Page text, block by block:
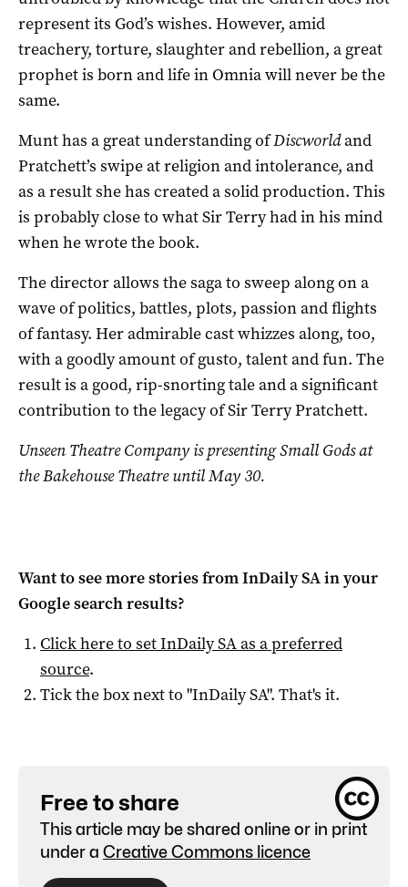
represent its God’s wishes. However, amid
treachery, torture, slaughter and rebellion, a great
prophet is born and life in Omnia will never be the
same.
Munt has a great understanding ofDiscworldand
Pratchett’s swipe at religion and intolerance, and
as a result she has created a solid production. This
is probably close to what Sir Terry had in his mind
when he wrote the book.
The director allows the saga to sweep along on a
wave of politics, battles, plots, passion and flights
of fantasy. Her admirable cast whizzes along, too,
with a goodly amount of gusto, talent and fun. The
result is a good, rip-snorting tale and a significant
contribution to the legacy of Sir Terry Pratchett.
Unseen Theatre Company is presenting Small Gods at
the Bakehouse Theatre until May 30.
Want to see more stories fromInDaily SAin your
Google search results?
Click here to setInDaily SAas a preferred
source.
Tick the box next to "InDaily SA". That's it.
Free to share
This article may be shared online or in print
under a Creative Commons licence